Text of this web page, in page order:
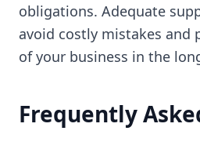
obligations. Adequate
avoid costly mistakes and
of your business in the
Frequently